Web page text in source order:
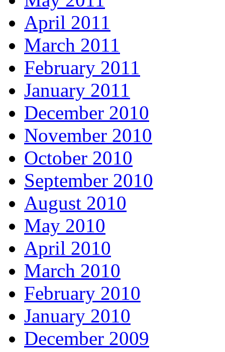
April 2011
March 2011
February 2011
January 2011
December 2010
November 2010
October 2010
September 2010
August 2010
May 2010
April 2010
March 2010
February 2010
January 2010
December 2009